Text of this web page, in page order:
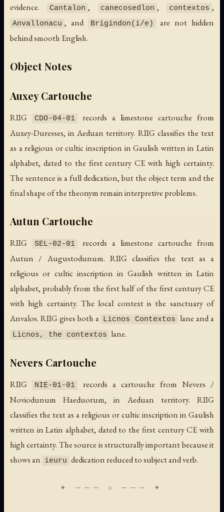
evidence. Cantalon , canecosedlon , contextos ,
Anvallonacu , and Brigindon(i/e)
are not hidden
behind smooth English.
Object Notes
Auxey Cartouche
RIIG CDO-04-01
records a limestone cartouche from
Auxey-Duresses, in Aeduan territory. RIIG classifies the text
as a religious or cultic inscription in Gaulish written in Latin
alphabet, dated to the first century CE with high certainty.
The sentence is a full dedication, but the object term and the
final shape of the theonym remain interpretive problems.
Autun Cartouche
RIIG SEL-02-01
records a limestone cartouche from
Autun / Augustodunum. RIIG classifies the text as a
religious or cultic inscription in Gaulish written in Latin
alphabet, probably from the first half of the first century CE
with high certainty. The local context is the sanctuary of
Anvalos. RIIG gives both a
Licnos Contextos lane and a
Licnos, the contextos lane.
Nevers Cartouche
RIIG NIE-01-01
records a cartouche from Nevers /
Noviodunum Haeduorum, in Aeduan territory. RIIG
classifies the text as a religious or cultic inscription in Gaulish
written in Latin alphabet, dated to the first century CE with
high certainty. The source is structurally important because it
shows an
ieuru dedication reduced to subject and verb.